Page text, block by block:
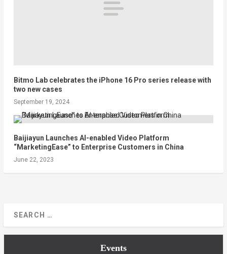
Bitmo Lab celebrates the iPhone 16 Pro series release with
two new cases
September 19, 2024
Baijiayun Launches AI-enabled Video Platform
“MarketingEase” to Enterprise Customers in China
June 22, 2023
Events